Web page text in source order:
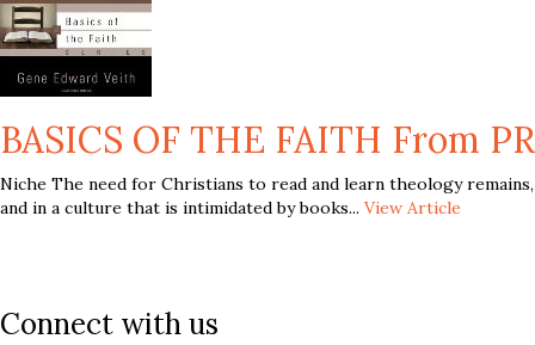
BASICS OF THE FAITH From PR
Niche The need for Christians to read and learn theology remains,
and in a culture that is intimidated by books... View Article
Connect with us